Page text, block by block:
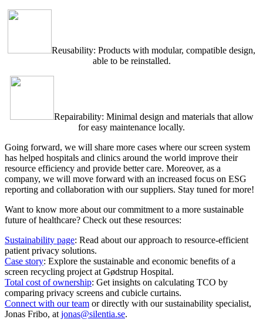
Reusability: Products with modular, compatible design,
able to be reinstalled.
Repairability: Minimal design and materials that allow
for easy maintenance locally.
Going forward, we will share more cases where our screen system
has helped hospitals and clinics around the world improve their
resource efficiency and provide better care. Moreover, as a
company, we will move forward with an increased focus on ESG
reporting and collaboration with our suppliers. Stay tuned for more!
Want to know more about our commitment to a more sustainable
future of healthcare? Check out these resources:
Sustainability page: Read about our approach to resource-efficient
patient privacy solutions.
Case story: Explore the sustainable and economic benefits of a
screen recycling project at Gødstrup Hospital.
Total cost of ownership: Get insights on calculating TCO by
comparing privacy screens and cubicle curtains.
Connect with our team or directly with our sustainability specialist,
Jonas Fribo, at jonas@silentia.se.